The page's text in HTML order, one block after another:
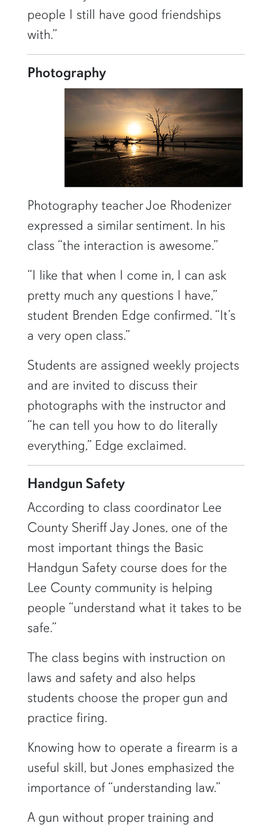
people I still have good friendships
with.”
Photography
Photography teacher Joe Rhodenizer
expressed a similar sentiment. In his
class “the interaction is awesome.”
“I like that when I come in, I can ask
pretty much any questions I have,”
student Brenden Edge confirmed. “It’s
a very open class.”
Students are assigned weekly projects
and are invited to discuss their
photographs with the instructor and
“he can tell you how to do literally
everything,” Edge exclaimed.
Handgun Safety
According to class coordinator Lee
County Sheriff Jay Jones, one of the
most important things the Basic
Handgun Safety course does for the
Lee County community is helping
people “understand what it takes to be
safe.”
The class begins with instruction on
laws and safety and also helps
students choose the proper gun and
practice firing.
Knowing how to operate a firearm is a
useful skill, but Jones emphasized the
importance of “understanding law.”
A gun without proper training and